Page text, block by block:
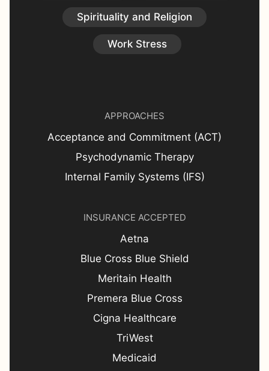
Spirituality and Religion
Work Stress
APPROACHES
Acceptance and Commitment (ACT)
Psychodynamic Therapy
Internal Family Systems (IFS)
INSURANCE ACCEPTED
Aetna
Blue Cross Blue Shield
Meritain Health
Premera Blue Cross
Cigna Healthcare
TriWest
Medicaid